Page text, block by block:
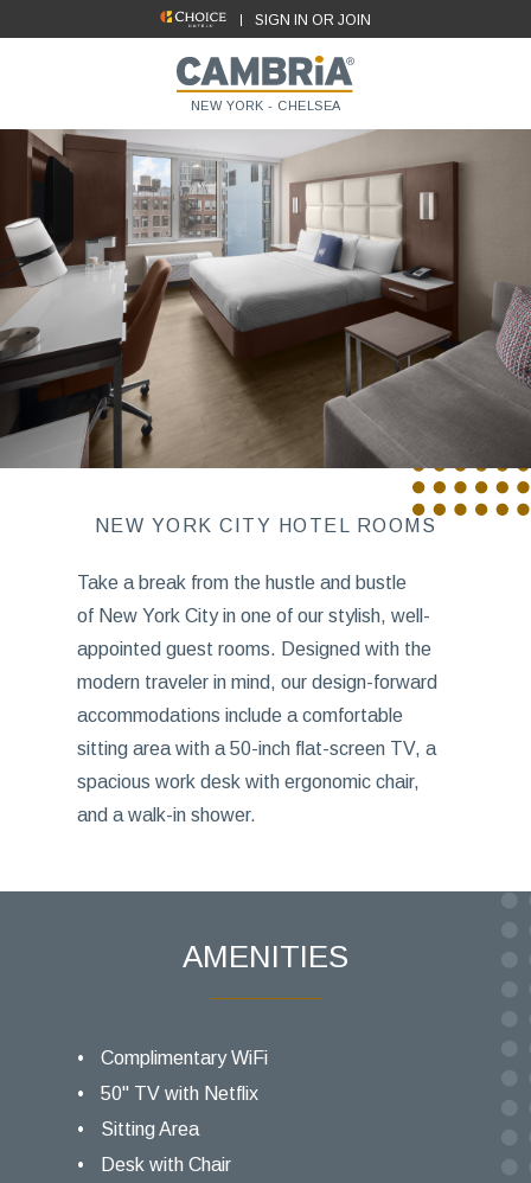
SIGN IN OR JOIN
NEW YORK - CHELSEA
NEW YORK CITY HOTEL ROOMS
Take a break from the hustle and bustle
of New York City in one of our stylish, well-
appointed guest rooms. Designed with the
modern traveler in mind, our design-forward
accommodations include a comfortable
sitting area with a 50-inch flat-screen TV, a
spacious work desk with ergonomic chair,
and a walk-in shower.
AMENITIES
Complimentary WiFi
50" TV with Netflix
Sitting Area
Desk with Chair